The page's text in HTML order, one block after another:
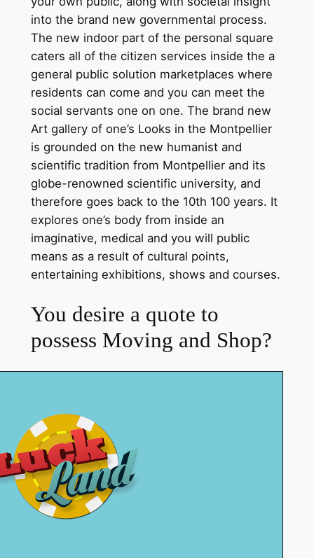
into the brand new governmental process.
The new indoor part of the personal square
caters all of the citizen services inside the a
general public solution marketplaces where
residents can come and you can meet the
social servants one on one. The brand new
Art gallery of one’s Looks in the Montpellier
is grounded on the new humanist and
scientific tradition from Montpellier and its
globe-renowned scientific university, and
therefore goes back to the 10th 100 years. It
explores one’s body from inside an
imaginative, medical and you will public
means as a result of cultural points,
entertaining exhibitions, shows and courses.
You desire a quote to
possess Moving and Shop?